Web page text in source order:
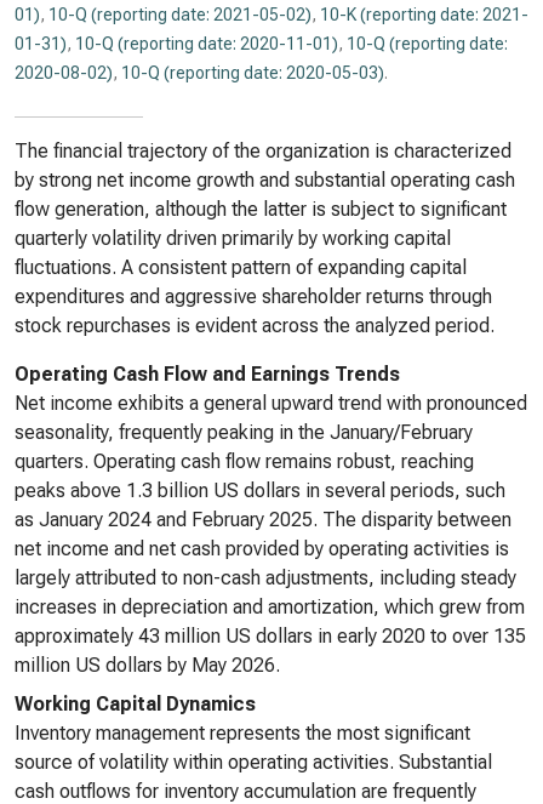
01), 10-Q (reporting date: 2021-05-02), 10-K (reporting date: 2021-
01-31), 10-Q (reporting date: 2020-11-01), 10-Q (reporting date:
2020-08-02), 10-Q (reporting date: 2020-05-03).
The financial trajectory of the organization is characterized
by strong net income growth and substantial operating cash
flow generation, although the latter is subject to significant
quarterly volatility driven primarily by working capital
fluctuations. A consistent pattern of expanding capital
expenditures and aggressive shareholder returns through
stock repurchases is evident across the analyzed period.
Operating Cash Flow and Earnings Trends
Net income exhibits a general upward trend with pronounced
seasonality, frequently peaking in the January/February
quarters. Operating cash flow remains robust, reaching
peaks above 1.3 billion US dollars in several periods, such
as January 2024 and February 2025. The disparity between
net income and net cash provided by operating activities is
largely attributed to non-cash adjustments, including steady
increases in depreciation and amortization, which grew from
approximately 43 million US dollars in early 2020 to over 135
million US dollars by May 2026.
Working Capital Dynamics
Inventory management represents the most significant
source of volatility within operating activities. Substantial
cash outflows for inventory accumulation are frequently